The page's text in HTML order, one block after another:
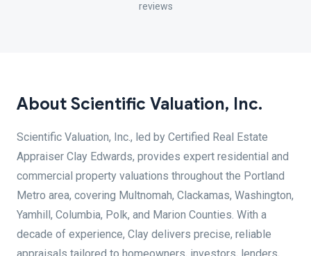
reviews
About Scientific Valuation, Inc.
Scientific Valuation, Inc., led by Certified Real Estate
Appraiser Clay Edwards, provides expert residential and
commercial property valuations throughout the Portland
Metro area, covering Multnomah, Clackamas, Washington,
Yamhill, Columbia, Polk, and Marion Counties. With a
decade of experience, Clay delivers precise, reliable